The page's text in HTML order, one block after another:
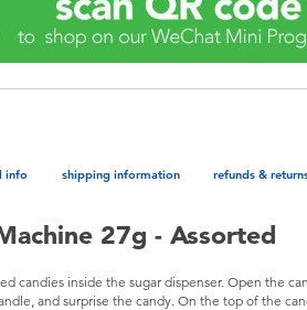
info shipping information refunds &
27g - Assorted
candies inside the sugar dispenser. Open the
and surprise the candy. On the top of the